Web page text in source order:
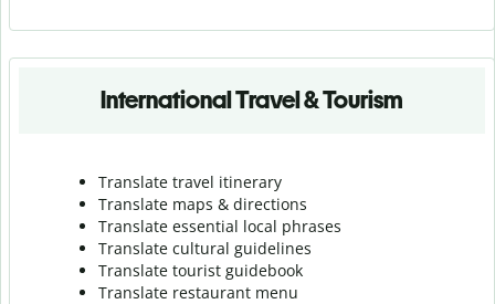
International Travel & Tourism
Translate travel itinerary
Translate maps & directions
Translate essential local phrases
Translate cultural guidelines
Translate tourist guidebook
Translate restaurant menu